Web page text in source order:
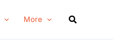
More Search